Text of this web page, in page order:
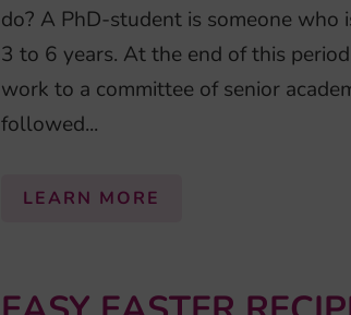
do? A PhD-student is someone who
3 to 6 years. At the end of this
work to a committee of senior
followed...
LEARN MORE